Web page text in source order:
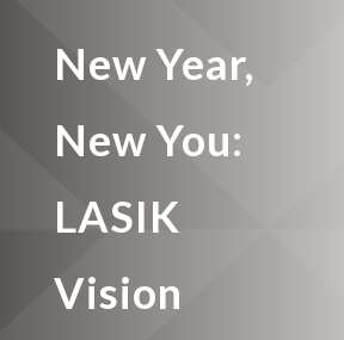
New Year,
New You:
LASIK
Vision